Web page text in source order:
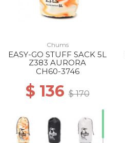
Chums
EASY-GO STUFF SACK 5L
Z383 AURORA
CH60-3746
$ 136$ 170